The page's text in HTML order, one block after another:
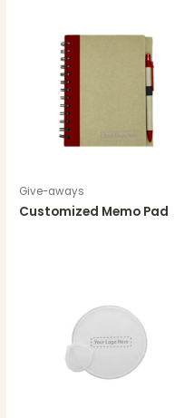
Give-aways
Customized Memo Pad